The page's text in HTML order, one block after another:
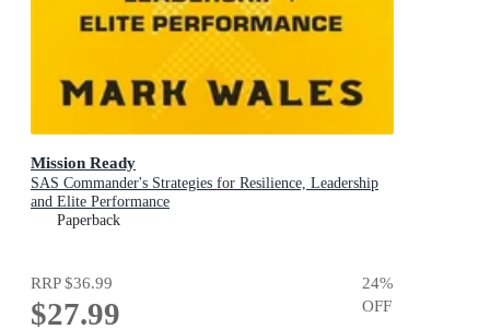
Mission Ready
SAS Commander's Strategies for Resilience, Leadership
and Elite Performance
Paperback
RRP$36.99
$27.99
24%
OFF